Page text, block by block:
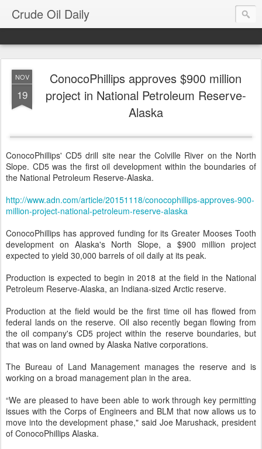
Crude Oil Daily
NOV
19
ConocoPhillips approves $900 million
project in National Petroleum Reserve-
Alaska
ConocoPhillips' CD5 drill site near the Colville River on the North
Slope. CD5 was the first oil development within the boundaries of
the National Petroleum Reserve-Alaska.
http://www.adn.com/article/20151118/conocophillips-approves-900-
million-project-national-petroleum-reserve-alaska
ConocoPhillips has approved funding for its Greater Mooses Tooth
development on Alaska's North Slope, a $900 million project
expected to yield 30,000 barrels of oil daily at its peak.
Production is expected to begin in 2018 at the field in the National
Petroleum Reserve-Alaska, an Indiana-sized Arctic reserve.
Production at the field would be the first time oil has flowed from
federal lands on the reserve. Oil also recently began flowing from
the oil company's CD5 project within the reserve boundaries, but
that was on land owned by Alaska Native corporations.
The Bureau of Land Management manages the reserve and is
working on a broad management plan in the area.
“We are pleased to have been able to work through key permitting
issues with the Corps of Engineers and BLM that now allows us to
move into the development phase," said Joe Marushack, president
of ConocoPhillips Alaska.